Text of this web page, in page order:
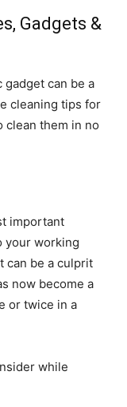
Gadgets &
can be a
cleaning tips for
clean them in no
important
your working
can be a culprit
now become a
or twice in a
while